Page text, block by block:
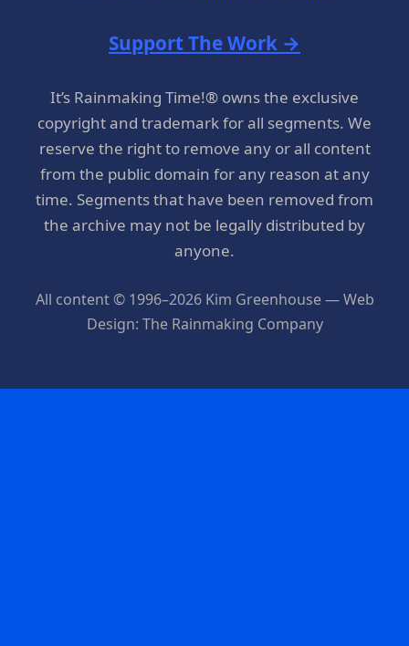
Support The Work →
It’s Rainmaking Time!® owns the exclusive
copyright and trademark for all segments. We
reserve the right to remove any or all content
from the public domain for any reason at any
time. Segments that have been removed from
the archive may not be legally distributed by
anyone.
All content © 1996–2026 Kim Greenhouse — Web
Design: The Rainmaking Company